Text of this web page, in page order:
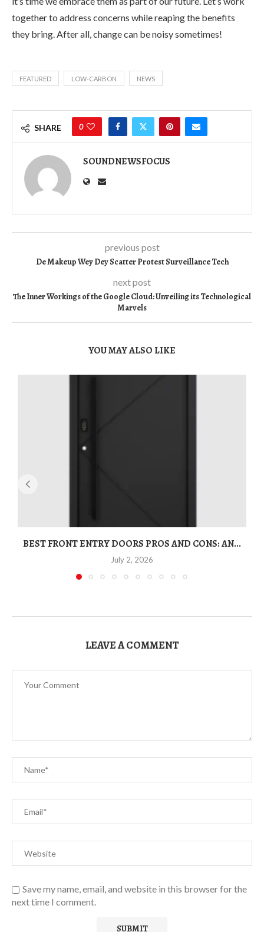
together to address concerns while reaping the benefits
they bring. After all, change can be noisy sometimes!
FEATURED LOW-CARBON NEWS
SHARE 0
SOUNDNEWSFOCUS
previous post
De Makeup Wey Dey Scatter Protest Surveillance Tech
next post
The Inner Workings of the Google Cloud: Unveiling its Technological
Marvels
YOU MAY ALSO LIKE
BEST FRONT ENTRY DOORS PROS AND CONS: AN...
July 2, 2026
LEAVE A COMMENT
Save my name, email, and website in this browser for the
next time I comment.